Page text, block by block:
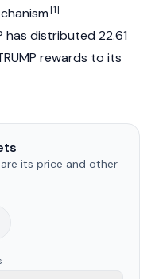
[1]
has distributed 22.61
rewards to its
its price and other